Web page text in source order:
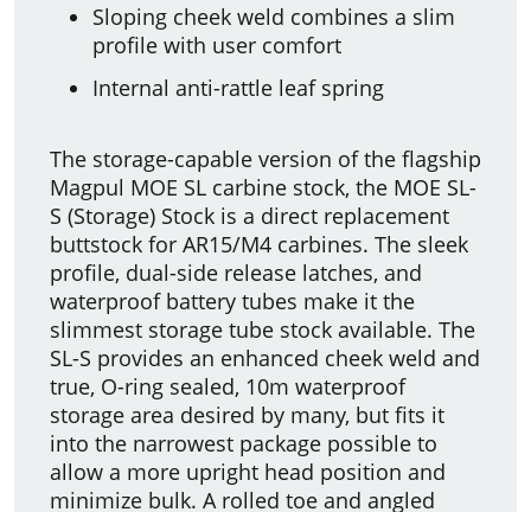
Sloping cheek weld combines a slim
profile with user comfort
Internal anti-rattle leaf spring
The storage-capable version of the flagship
Magpul MOE SL carbine stock, the MOE SL-
S (Storage) Stock is a direct replacement
buttstock for AR15/M4 carbines. The sleek
profile, dual-side release latches, and
waterproof battery tubes make it the
slimmest storage tube stock available. The
SL-S provides an enhanced cheek weld and
true, O-ring sealed, 10m waterproof
storage area desired by many, but fits it
into the narrowest package possible to
allow a more upright head position and
minimize bulk. A rolled toe and angled